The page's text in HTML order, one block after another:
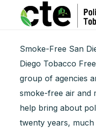
Smoke-Free San
Diego Tobacco
group of agencies
smoke-free air and
help bring about
twenty years,